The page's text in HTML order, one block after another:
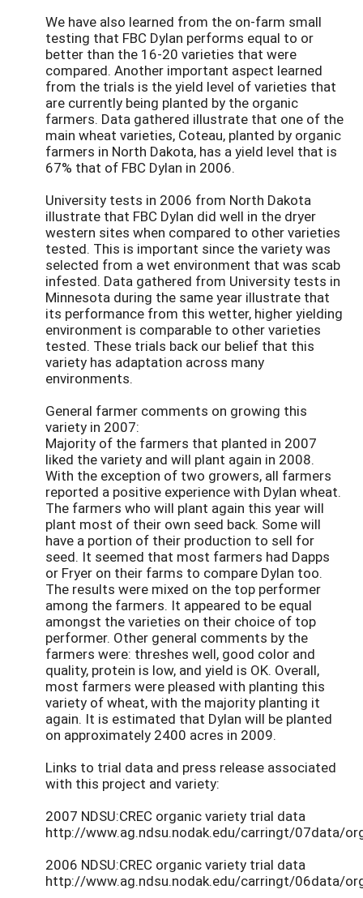
We have also learned from the on-farm small
testing that FBC Dylan performs equal to or
better than the 16-20 varieties that were
compared. Another important aspect learned
from the trials is the yield level of varieties that
are currently being planted by the organic
farmers. Data gathered illustrate that one of the
main wheat varieties, Coteau, planted by organic
farmers in North Dakota, has a yield level that is
67% that of FBC Dylan in 2006.
University tests in 2006 from North Dakota
illustrate that FBC Dylan did well in the dryer
western sites when compared to other varieties
tested. This is important since the variety was
selected from a wet environment that was scab
infested. Data gathered from University tests in
Minnesota during the same year illustrate that
its performance from this wetter, higher yielding
environment is comparable to other varieties
tested. These trials back our belief that this
variety has adaptation across many
environments.
General farmer comments on growing this
variety in 2007:
Majority of the farmers that planted in 2007
liked the variety and will plant again in 2008.
With the exception of two growers, all farmers
reported a positive experience with Dylan wheat.
The farmers who will plant again this year will
plant most of their own seed back. Some will
have a portion of their production to sell for
seed. It seemed that most farmers had Dapps
or Fryer on their farms to compare Dylan too.
The results were mixed on the top performer
among the farmers. It appeared to be equal
amongst the varieties on their choice of top
performer. Other general comments by the
farmers were: threshes well, good color and
quality, protein is low, and yield is OK. Overall,
most farmers were pleased with planting this
variety of wheat, with the majority planting it
again. It is estimated that Dylan will be planted
on approximately 2400 acres in 2009.
Links to trial data and press release associated
with this project and variety:
2007 NDSU:CREC organic variety trial data
http://www.ag.ndsu.nodak.edu/carringt/07data/
2006 NDSU:CREC organic variety trial data
http://www.ag.ndsu.nodak.edu/carringt/06data/